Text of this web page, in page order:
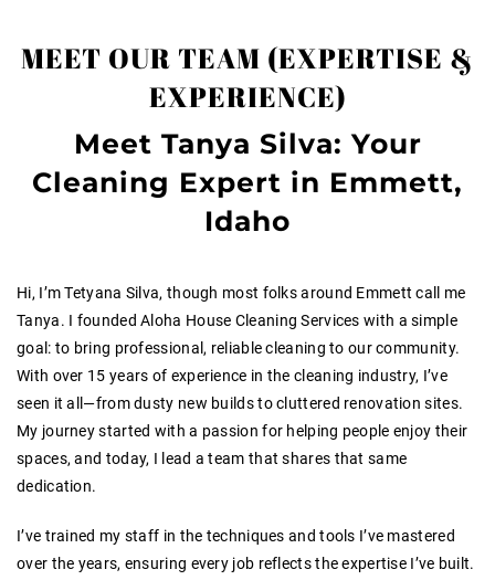
MEET OUR TEAM (EXPERTISE &
EXPERIENCE)
Meet Tanya Silva: Your
Cleaning Expert in Emmett,
Idaho
Hi, I’m Tetyana Silva, though most folks around Emmett call me
Tanya. I founded Aloha House Cleaning Services with a simple
goal: to bring professional, reliable cleaning to our community.
With over 15 years of experience in the cleaning industry, I’ve
seen it all—from dusty new builds to cluttered renovation sites.
My journey started with a passion for helping people enjoy their
spaces, and today, I lead a team that shares that same
dedication.
I’ve trained my staff in the techniques and tools I’ve mastered
over the years, ensuring every job reflects the expertise I’ve built.